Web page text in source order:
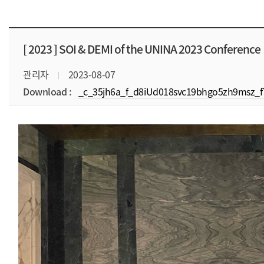
[ 2023 ]SOI & DEMI of the UNINA 2023 Conference
관리자
2023-08-07
Download :